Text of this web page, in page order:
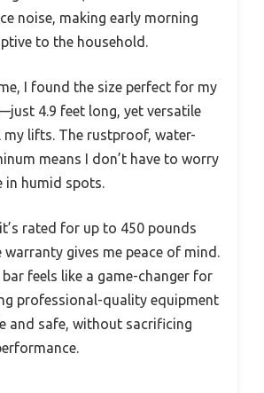
noise, making early morning
to the household.
I found the size perfect for my
4.9 feet long, yet versatile
lifts. The rustproof, water-
means I don’t have to worry
in humid spots.
rated for up to 450 pounds
gives me peace of mind.
feels like a game-changer for
professional-quality equipment
and safe, without sacrificing